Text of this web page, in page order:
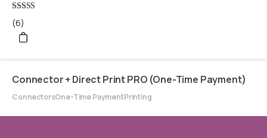
Rated
4.83
out of 5
(6)
Connector + Direct Print PRO (One-Time Payment)
ConnectorsOne-Time PaymentPrinting